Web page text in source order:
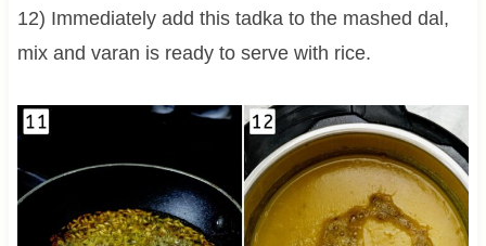
12) Immediately add this tadka to the mashed dal,
mix and varan is ready to serve with rice.